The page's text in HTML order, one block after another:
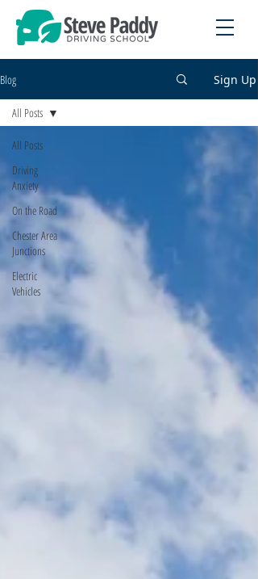
Blog Sign Up
All Posts
Driving
Anxiety
On the Road
Chester Area
Junctions
Electric
Vehicles
All Posts